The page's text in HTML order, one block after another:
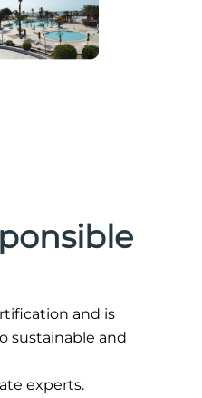
and is
sustainable and
experts.